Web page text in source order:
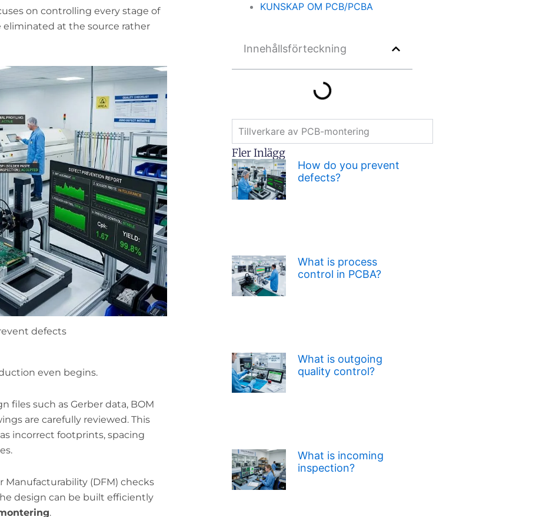
on controlling every stage of
at the source rather
defects
even begins.
files such as Gerber data, BOM
are carefully reviewed. This
incorrect footprints, spacing
Manufacturability (DFM) checks
design can be built efficiently
.
KUNSKAP OM PCB/PCBA
Innehållsförteckning
Tillverkare av PCB-montering
Fler Inlägg
How do you prevent
defects?
What is process
control in PCBA?
What is outgoing
quality control?
What is incoming
inspection?